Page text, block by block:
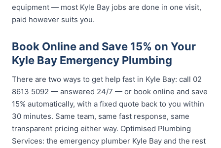
equipment — most Kyle Bay jobs are done in one visit,
paid however suits you.
Book Online and Save 15% on Your
Kyle Bay Emergency Plumbing
There are two ways to get help fast in Kyle Bay: call 02
8613 5092 — answered 24/7 — or book online and save
15% automatically, with a fixed quote back to you within
30 minutes. Same team, same fast response, same
transparent pricing either way. Optimised Plumbing
Services: the emergency plumber Kyle Bay and the rest